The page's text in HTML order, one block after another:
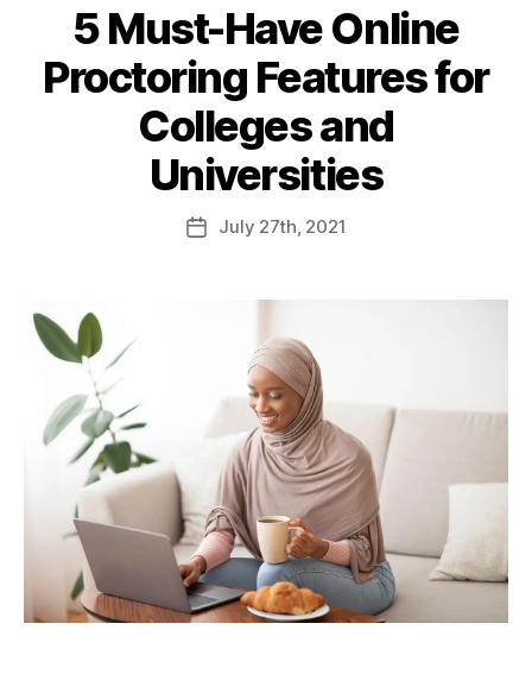
5 Must-Have Online
Proctoring Features for
Colleges and
Universities
July 27th , 2021